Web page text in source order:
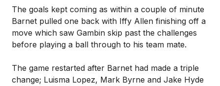
The goals kept coming as within a couple of minute
Barnet pulled one back with Iffy Allen finishing off a
move which saw Gambin skip past the challenges
before playing a ball through to his team mate.
The game restarted after Barnet had made a triple
change; Luisma Lopez, Mark Byrne and Jake Hyde